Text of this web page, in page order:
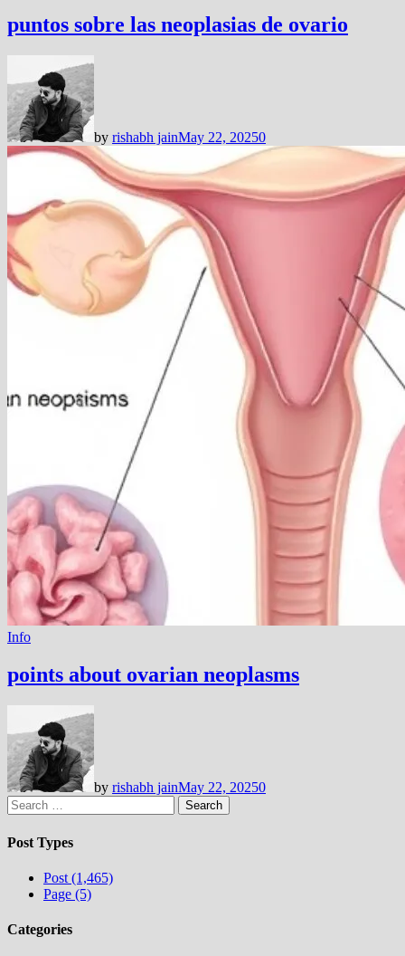
puntos sobre las neoplasias de ovario
by rishabh jainMay 22, 20250
Info
points about ovarian neoplasms
by rishabh jainMay 22, 20250
Search
for:
Post Types
Post (1,465)
Page (5)
Categories